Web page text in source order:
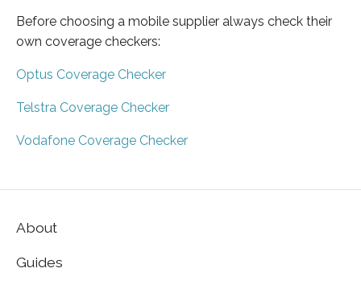
Before choosing a mobile supplier always check their
own coverage checkers:
Optus Coverage Checker
Telstra Coverage Checker
Vodafone Coverage Checker
About
Guides